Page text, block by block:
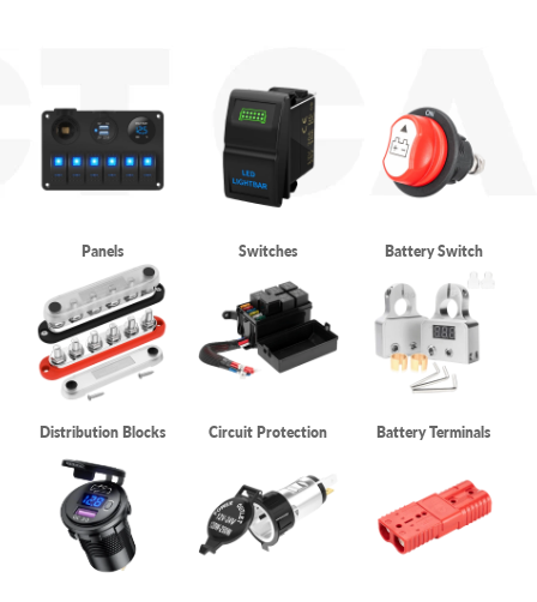
Panels Switches Battery Switch
Distribution Blocks Circuit Protection Battery Terminals